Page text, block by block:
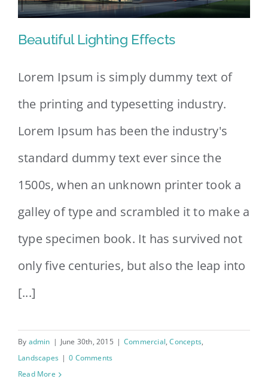
Beautiful Lighting Effects
Beautiful Lighting Effects
Lorem Ipsum is simply dummy text of
the printing and typesetting industry.
Lorem Ipsum has been the industry's
standard dummy text ever since the
1500s, when an unknown printer took a
galley of type and scrambled it to make a
type specimen book. It has survived not
only five centuries, but also the leap into
[...]
By admin | June 30th, 2015 | Commercial,Concepts,
Landscapes | 0 Comments
Read More